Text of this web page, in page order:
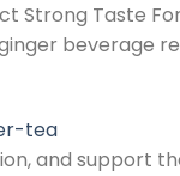
Strong Taste
beverage
tea
and support